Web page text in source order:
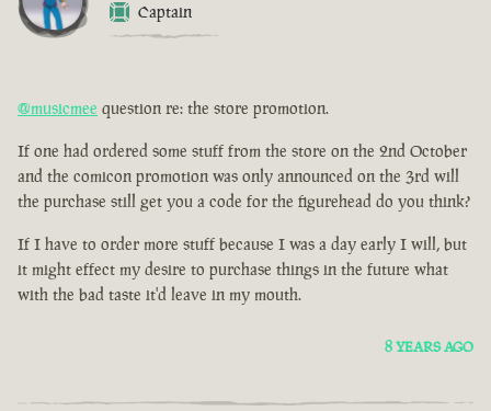
Captain
@musicmee question re: the store promotion.
If one had ordered some stuff from the store on the 2nd October
and the comicon promotion was only announced on the 3rd will
the purchase still get you a code for the figurehead do you think?
If I have to order more stuff because I was a day early I will, but
it might effect my desire to purchase things in the future what
with the bad taste it'd leave in my mouth.
8 YEARS AGO